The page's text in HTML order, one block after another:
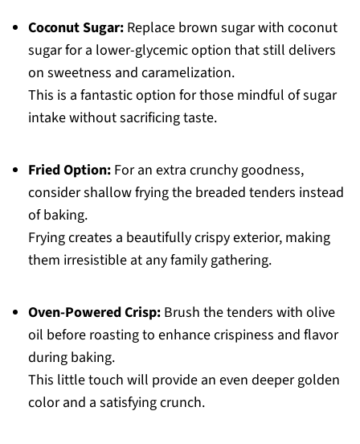
Coconut Sugar:Replace brown sugar with coconut
sugar for a lower-glycemic option that still delivers
on sweetness and caramelization.
This is a fantastic option for those mindful of sugar
intake without sacrificing taste.
Fried Option:For an extra crunchy goodness,
consider shallow frying the breaded tenders instead
of baking.
Frying creates a beautifully crispy exterior, making
them irresistible at any family gathering.
Oven-Powered Crisp:Brush the tenders with olive
oil before roasting to enhance crispiness and flavor
during baking.
This little touch will provide an even deeper golden
color and a satisfying crunch.